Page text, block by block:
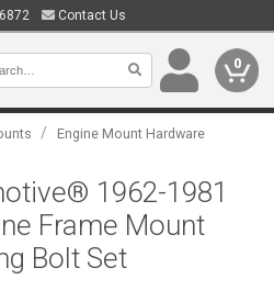
Contact Us
0
/ Engine Mount Hardware
1962-1981
Frame Mount
Bolt Set